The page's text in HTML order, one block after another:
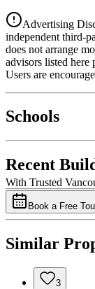
National Bank
4.49%
Advertising
independent third-
does not arrange
advisors listed here
Users are
Schools
Recent
With Trusted
Book a Free
Similar
3